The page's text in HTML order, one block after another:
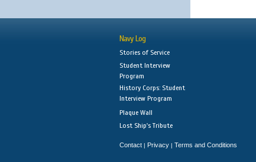
Navy Log
Stories of Service
Student Interview
Program
History Corps: Student
Interview Program
Plaque Wall
Lost Ship's Tribute
Contact | Privacy | Terms and Conditions